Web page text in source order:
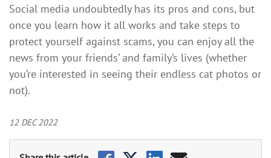
Social media undoubtedly has its pros and cons, but
once you learn how it all works and take steps to
protect yourself against scams, you can enjoy all the
news from your friends’ and family’s lives (whether
you’re interested in seeing their endless cat photos or
not).
12 DEC 2022